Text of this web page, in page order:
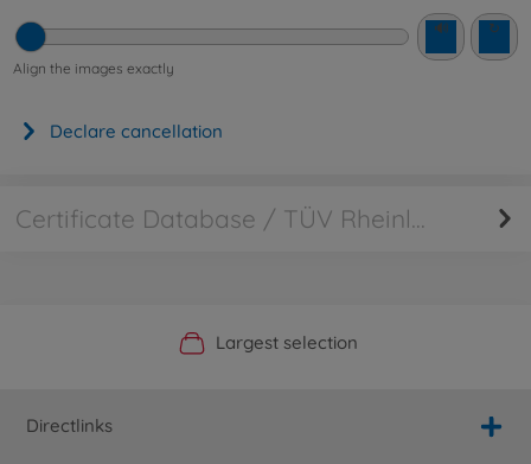
🔊 ↻
Align the images exactly
Declare cancellation
Certificate Database / TÜV Rheinland
Official Manufacturer Shop
Largest selection
Personal service
Fast delivery
Directlinks